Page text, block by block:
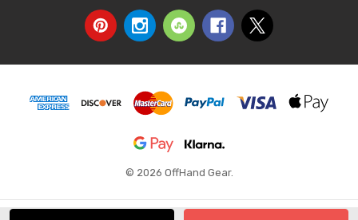
© 2026 OffHand Gear.